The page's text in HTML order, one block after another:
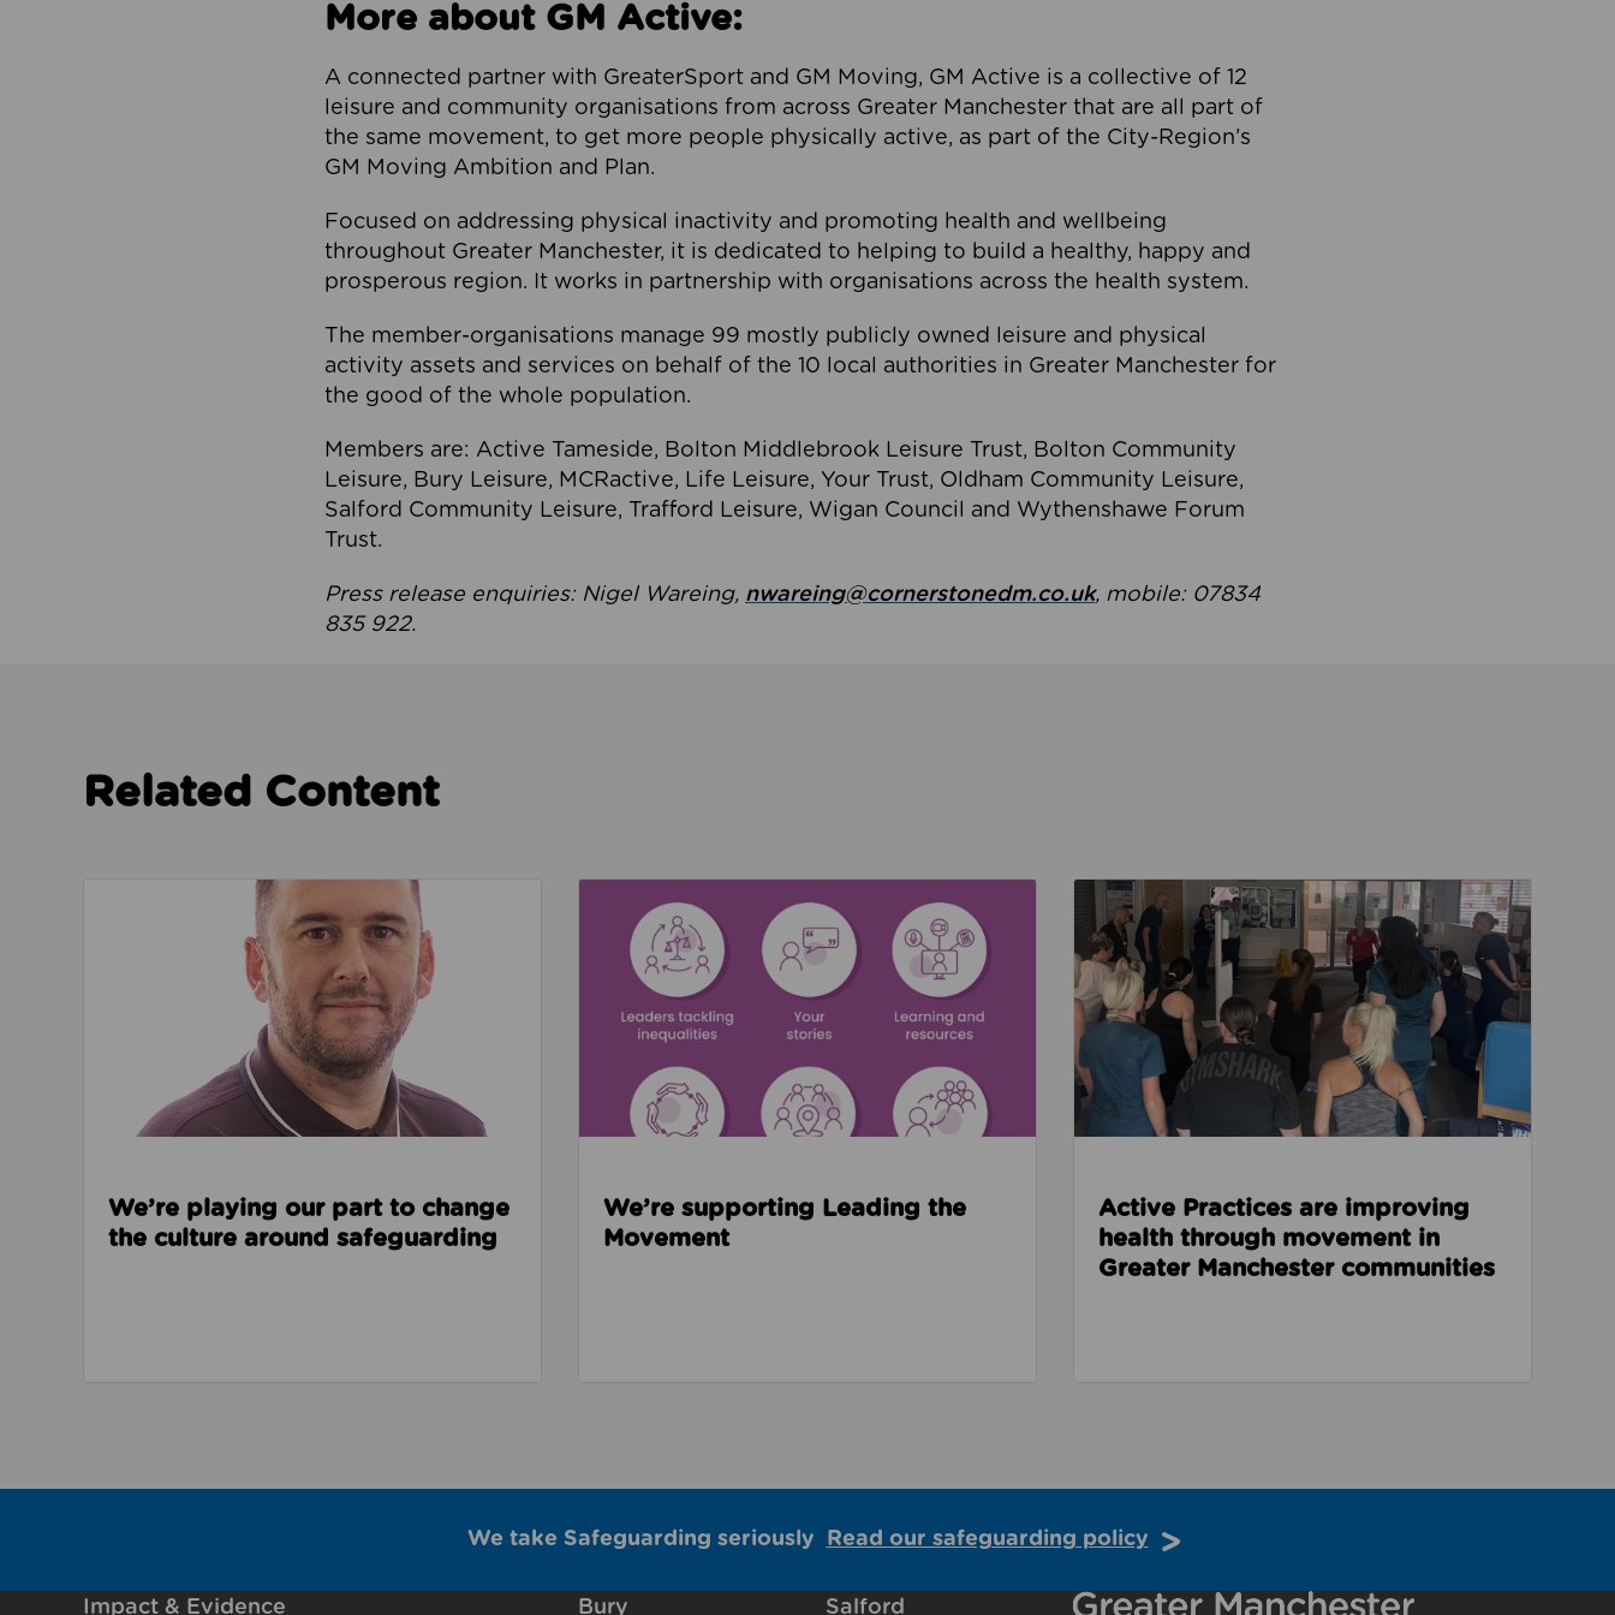
More about GM Active:
A connected partner with GreaterSport and GM Moving, GM Active is a collective of 12
leisure and community organisations from across Greater Manchester that are all part of
the same movement, to get more people physically active, as part of the City-Region’s
GM Moving Ambition and Plan.
Focused on addressing physical inactivity and promoting health and wellbeing
throughout Greater Manchester, it is dedicated to helping to build a healthy, happy and
prosperous region. It works in partnership with organisations across the health system.
The member-organisations manage 99 mostly publicly owned leisure and physical
activity assets and services on behalf of the 10 local authorities in Greater Manchester for
the good of the whole population.
Members are: Active Tameside, Bolton Middlebrook Leisure Trust, Bolton Community
Leisure, Bury Leisure, MCRactive, Life Leisure, Your Trust, Oldham Community Leisure,
Salford Community Leisure, Trafford Leisure, Wigan Council and Wythenshawe Forum
Trust.
Press release enquiries: Nigel Wareing, nwareing@cornerstonedm.co.uk, mobile: 07834
835 922.
Related Content
Read about We’re playing our part to change the culture around safeguarding
We’re playing our part to change
the culture around safeguarding
We’re supporting Leading the
Movement
Read about Active Practices are improving health
Active Practices are improving
health through movement in
Greater Manchester communities
We take Safeguarding seriously Read our safeguarding policy
Impact & Evidence Bury Salford